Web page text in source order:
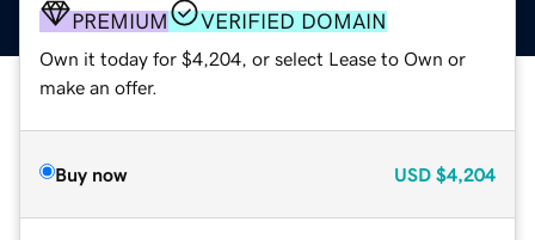
PREMIUM VERIFIED DOMAIN
Own it today for $4,204, or select Lease to Own or
make an offer.
Buy now USD $4,204